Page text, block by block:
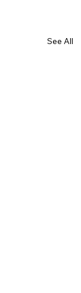
See All